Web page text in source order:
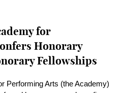
for
Honorary
Fellowships
Performing Arts (the Academy)